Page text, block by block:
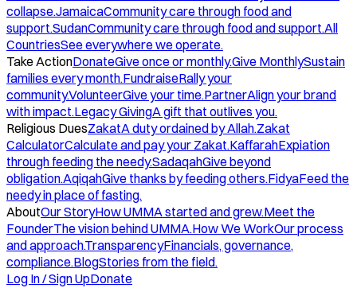
collapse.JamaicaCommunity care through food and
support.SudanCommunity care through food and support.All
CountriesSee everywhere we operate.
Take ActionDonateGive once or monthly.Give MonthlySustain
families every month.FundraiseRally your
community.VolunteerGive your time.PartnerAlign your brand
with impact.Legacy GivingA gift that outlives you.
Religious DuesZakatA duty ordained by Allah.Zakat
CalculatorCalculate and pay your Zakat.KaffarahExpiation
through feeding the needy.SadaqahGive beyond
obligation.AqiqahGive thanks by feeding others.FidyaFeed the
needy in place of fasting.
AboutOur StoryHow UMMA started and grew.Meet the
FounderThe vision behind UMMA.How We WorkOur process
and approach.TransparencyFinancials, governance,
compliance.BlogStories from the field.
Log In / Sign UpDonate